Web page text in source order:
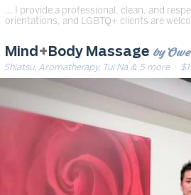
… I provide a professional, clean, and
orientations, and LGBTQ+ clients are
Mind + Body Massage by
Shiatsu, Aromatherapy, Tui Na & 5 more·